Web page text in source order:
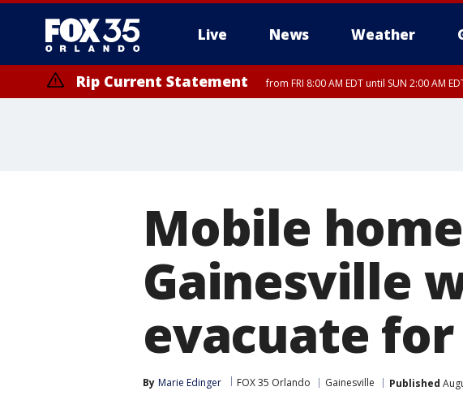
Live News Weather
Rip Current Statement from FRI 8:00 AM EDT until SUN 2:00 AM
Mobile
Gainesville
evacuate
By Marie Edinger FOX 35 Orlando Gainesville Published